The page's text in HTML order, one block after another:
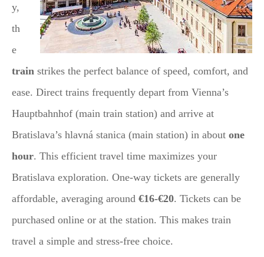
y,
th
e
train strikes the perfect balance of speed, comfort, and
ease. Direct trains frequently depart from Vienna’s
Hauptbahnhof (main train station) and arrive at
Bratislava’s hlavná stanica (main station) in about one
hour. This efficient travel time maximizes your
Bratislava exploration. One-way tickets are generally
affordable, averaging around €16-€20. Tickets can be
purchased online or at the station. This makes train
travel a simple and stress-free choice.